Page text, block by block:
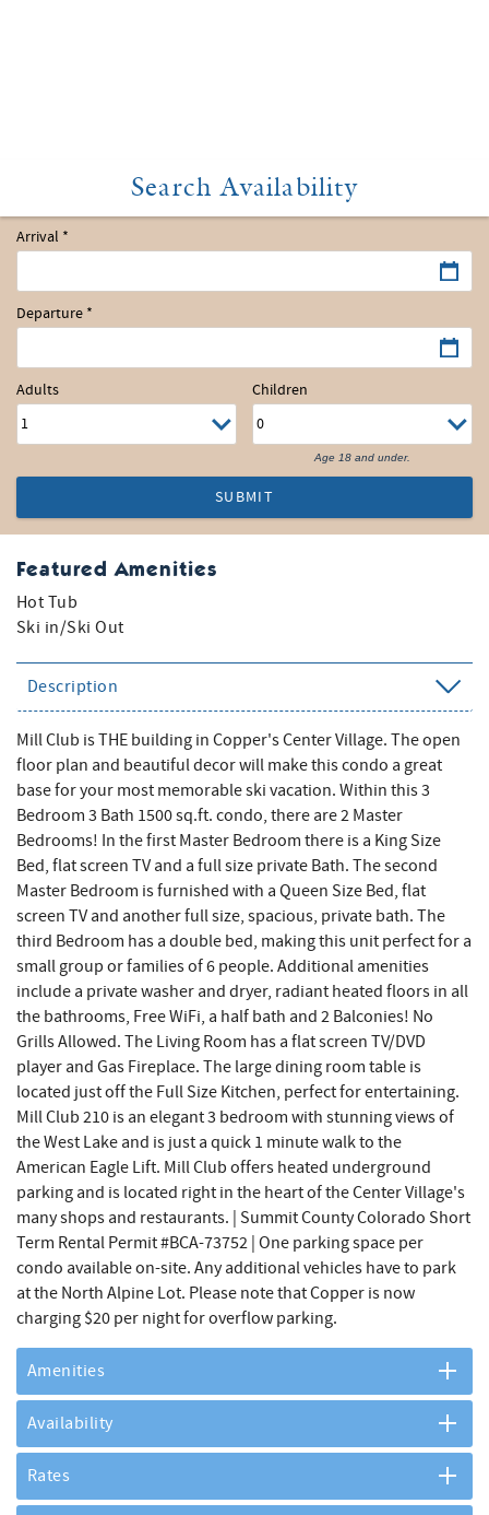
Arrival *
Departure *
Adults Children
Age 18 and under.
SUBMIT
Featured Amenities
Hot Tub
Ski in/Ski Out
Description
Mill Club is THE building in Copper's Center Village. The open
floor plan and beautiful decor will make this condo a great
base for your most memorable ski vacation. Within this 3
Bedroom 3 Bath 1500 sq.ft. condo, there are 2 Master
Bedrooms! In the first Master Bedroom there is a King Size
Bed, flat screen TV and a full size private Bath. The second
Master Bedroom is furnished with a Queen Size Bed, flat
screen TV and another full size, spacious, private bath. The
third Bedroom has a double bed, making this unit perfect for a
small group or families of 6 people. Additional amenities
include a private washer and dryer, radiant heated floors in all
the bathrooms, Free WiFi, a half bath and 2 Balconies! No
Grills Allowed. The Living Room has a flat screen TV/DVD
player and Gas Fireplace. The large dining room table is
located just off the Full Size Kitchen, perfect for entertaining.
Mill Club 210 is an elegant 3 bedroom with stunning views of
the West Lake and is just a quick 1 minute walk to the
American Eagle Lift. Mill Club offers heated underground
parking and is located right in the heart of the Center Village's
many shops and restaurants. | Summit County Colorado Short
Term Rental Permit #BCA-73752 | One parking space per
condo available on-site. Any additional vehicles have to park
at the North Alpine Lot. Please note that Copper is now
charging $20 per night for overflow parking.
Amenities
Availability
Rates